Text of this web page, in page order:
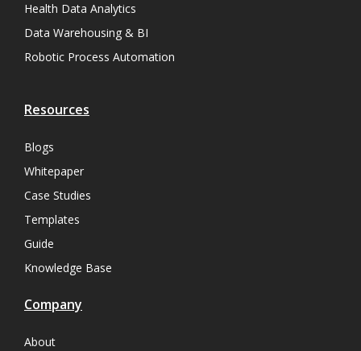
Health Data Analytics
Data Warehousing & BI
Robotic Process Automation
Resources
Blogs
Whitepaper
Case Studies
Templates
Guide
Knowledge Base
Company
About